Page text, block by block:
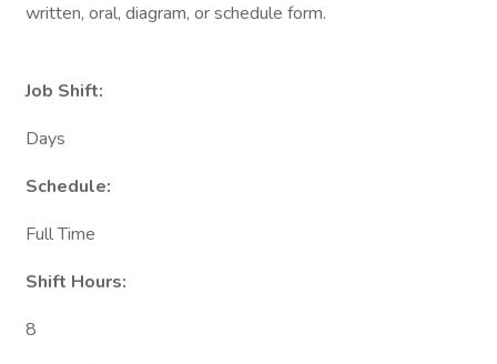
written, oral, diagram, or schedule form.
Job Shift:
Days
Schedule:
Full Time
Shift Hours:
8